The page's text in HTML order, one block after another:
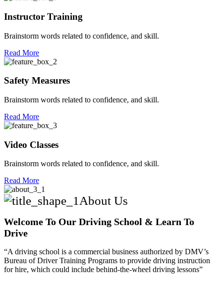
Instructor Training
Brainstorm words related to confidence, and skill.
Read More
Safety Measures
Brainstorm words related to confidence, and skill.
Read More
Video Classes
Brainstorm words related to confidence, and skill.
Read More
About Us
Welcome To Our Driving School & Learn To
Drive
“A driving school is a commercial business authorized by DMV’s
Bureau of Driver Training Programs to provide driving instruction
for hire, which could include behind-the-wheel driving lessons”